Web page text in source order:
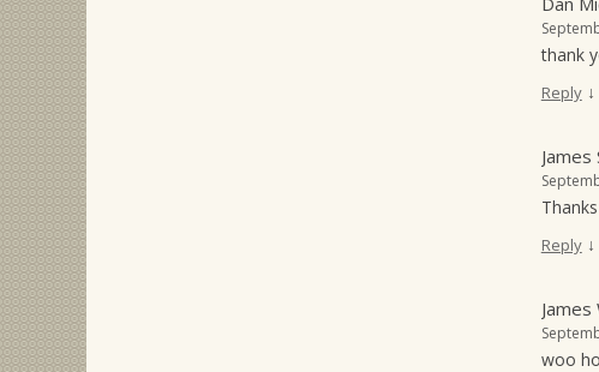
thank
Reply ↓
James
Reply ↓
James
woo